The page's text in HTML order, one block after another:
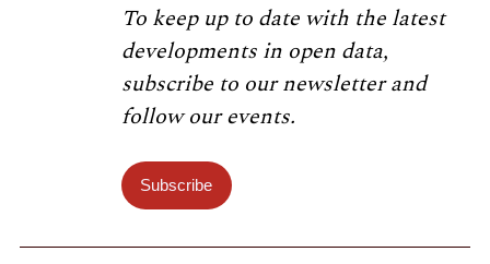
To keep up to date with the latest
developments in open data,
subscribe to our newsletter and
follow our events.
Subscribe